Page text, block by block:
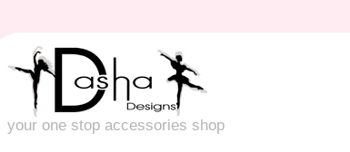
your one stop accessories shop